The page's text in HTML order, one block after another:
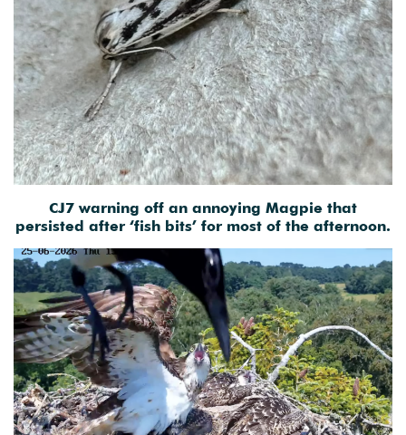
CJ7 warning off an annoying Magpie that
persisted after ‘fish bits’ for most of the afternoon.